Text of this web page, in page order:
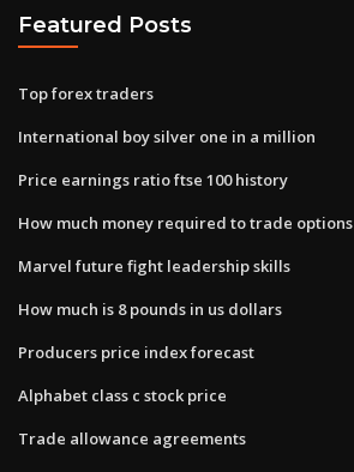
Featured Posts
Top forex traders
International boy silver one in a million
Price earnings ratio ftse 100 history
How much money required to trade options
Marvel future fight leadership skills
How much is 8 pounds in us dollars
Producers price index forecast
Alphabet class c stock price
Trade allowance agreements